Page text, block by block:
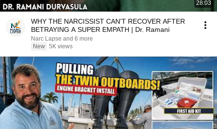
28:03
WHY THE NARCISSIST CAN'T RECOVER AFTER
BETRAYING A SUPER EMPATH | Dr. Ramani
Narc Lapse and 6 more
New 5K views